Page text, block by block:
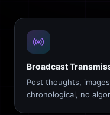
Broadcast
Post thoughts,
chronological, no